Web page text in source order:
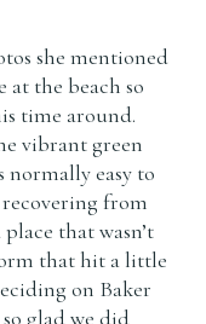
she mentioned
at the beach so
time around.
vibrant green
easy to
from
that wasn’t
that hit a little
on Baker
glad we did